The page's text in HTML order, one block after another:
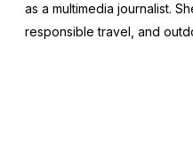
as a multimedia journalist.
responsible travel, and